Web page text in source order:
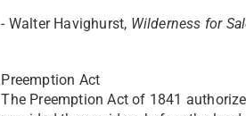
- Walter Havighurst, Wilderness for
Preemption Act
The Preemption Act of 1841